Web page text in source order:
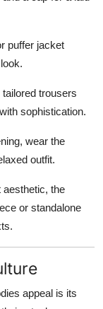
puffer jacket
trousers
sophistication.
wear the
outfit.
aesthetic, the
or standalone
appeal is its